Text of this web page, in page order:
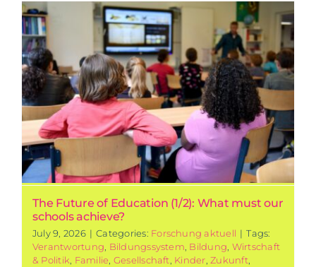
The Future of Education (1/2): What must our
schools achieve?
July 9, 2026 | Categories: Forschung aktuell | Tags:
Verantwortung, Bildungssystem, Bildung, Wirtschaft
& Politik, Familie, Gesellschaft, Kinder,Zukunft,